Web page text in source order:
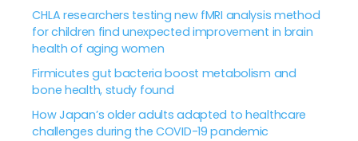
CHLA researchers testing new fMRI analysis method
for children find unexpected improvement in brain
health of aging women
Firmicutes gut bacteria boost metabolism and
bone health, study found
How Japan’s older adults adapted to healthcare
challenges during the COVID-19 pandemic